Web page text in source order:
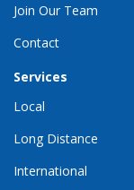
Join Our Team
Contact
Services
Local
Long Distance
International